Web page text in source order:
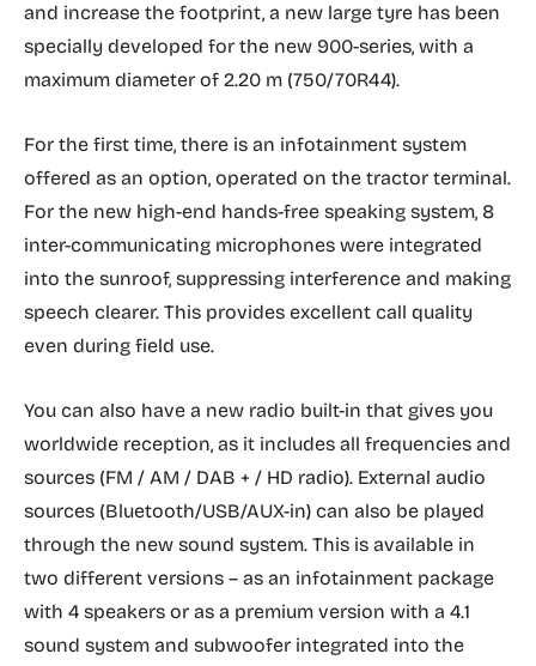
and increase the footprint, a new large tyre has been
specially developed for the new 900-series, with a
maximum diameter of 2.20 m (750/70R44).
For the first time, there is an infotainment system
offered as an option, operated on the tractor terminal.
For the new high-end hands-free speaking system, 8
inter-communicating microphones were integrated
into the sunroof, suppressing interference and making
speech clearer. This provides excellent call quality
even during field use.
You can also have a new radio built-in that gives you
worldwide reception, as it includes all frequencies and
sources (FM / AM / DAB + / HD radio). External audio
sources (Bluetooth/USB/AUX-in) can also be played
through the new sound system. This is available in
two different versions – as an infotainment package
with 4 speakers or as a premium version with a 4.1
sound system and subwoofer integrated into the